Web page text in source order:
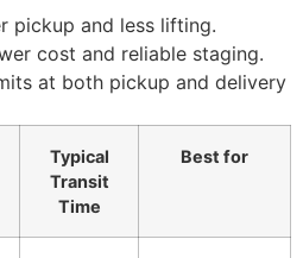
pickup and less lifting.
cost and reliable staging.
at both pickup and delivery
Typical
Transit
Time
Best for